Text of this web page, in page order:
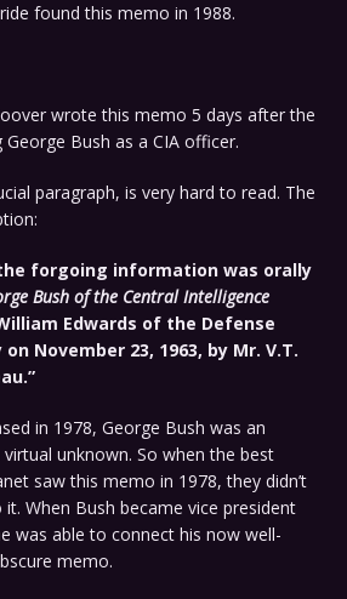
found this memo in 1988.
wrote this memo 5 days after the
Bush as a CIA officer.
paragraph, is very hard to read. The
forgoing information was orally
Bush of the Central Intelligence
Edwards of the Defense
November 23, 1963, by Mr. V.T.
in 1978, George Bush was an
unknown. So when the best
saw this memo in 1978, they didn’t
When Bush became vice president
was able to connect his now well-
memo.